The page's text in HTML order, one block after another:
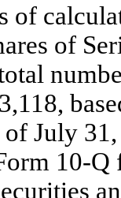
of
of July
10-Q